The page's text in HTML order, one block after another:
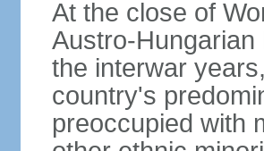
At the close of
Austro-
the interwar
country's
preoccupied with